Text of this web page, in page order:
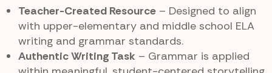
Teacher-Created Resource – Designed to align
with upper-elementary and middle school ELA
writing and grammar standards.
Authentic Writing Task – Grammar is applied